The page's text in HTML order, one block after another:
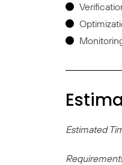
Estimated